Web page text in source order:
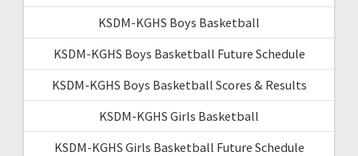
KSDM-KGHS Boys Basketball
KSDM-KGHS Boys Basketball Future Schedule
KSDM-KGHS Boys Basketball Scores & Results
KSDM-KGHS Girls Basketball
KSDM-KGHS Girls Basketball Future Schedule